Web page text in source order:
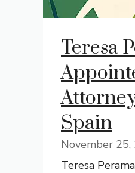
Teresa
Spain
November 25,
Teresa